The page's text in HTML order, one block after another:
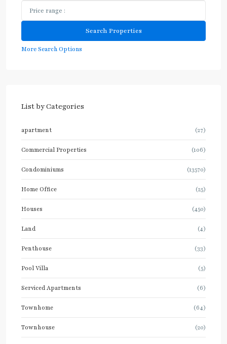
More Search Options
List by Categories
apartment (27)
Commercial Properties (106)
Condominiums (13570)
Home Office (25)
Houses (450)
Land (4)
Penthouse (33)
Pool Villa (5)
Serviced Apartments (6)
Townhome (64)
Townhouse (20)